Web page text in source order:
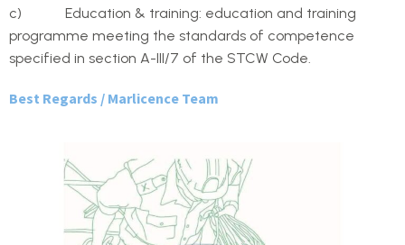
c) Education & training: education and training
programme meeting the standards of competence
specified in section A-III/7 of the STCW Code.
Best Regards / Marlicence Team